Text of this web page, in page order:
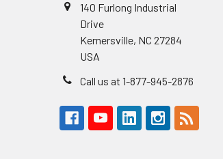
140 Furlong Industrial
Drive
Kernersville, NC 27284
USA
Call us at 1-877-945-2876